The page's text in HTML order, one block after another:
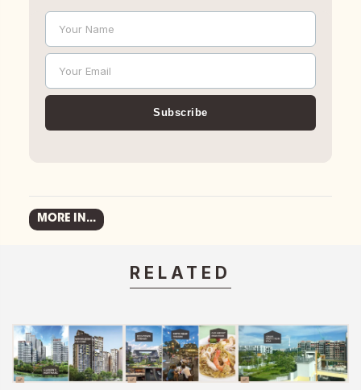
Name
Your Name
Email
Your Email
Subscribe
MORE IN...
RELATED